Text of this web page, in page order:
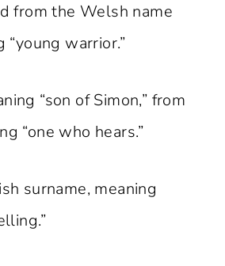
from the Welsh name
“young warrior.”
“son of Simon,” from
“one who hears.”
surname, meaning